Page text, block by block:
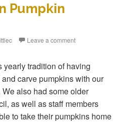
Pumpkin
Leave a comment
yearly tradition of having
carve pumpkins with our
also had some older
as well as staff members
to take their pumpkins home